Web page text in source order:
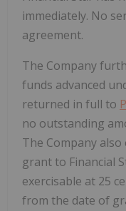
immediately. No
agreement.
The Company
funds advanced
returned in full to
no outstanding
The Company
grant to Financial
exercisable at 25
from the date of